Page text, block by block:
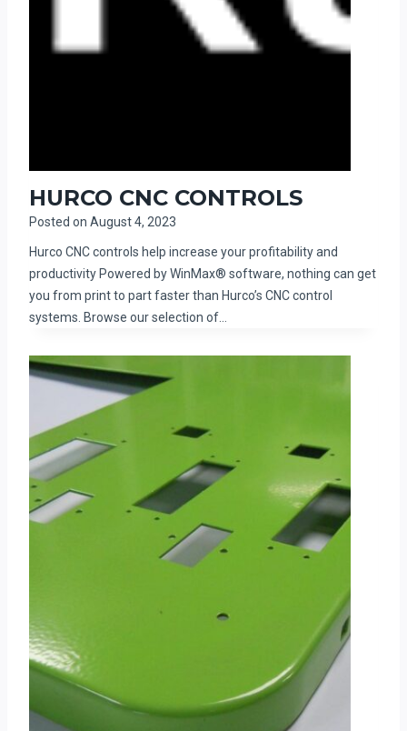
HURCO CNC CONTROLS
Posted on August 4, 2023
Hurco CNC controls help increase your profitability and
productivity Powered by WinMax® software, nothing can get
you from print to part faster than Hurco’s CNC control
systems. Browse our selection of…